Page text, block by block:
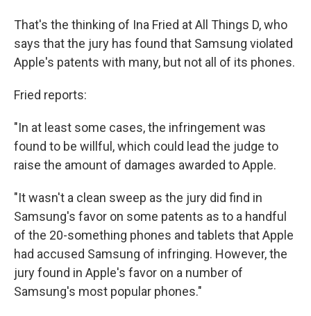
That's the thinking of Ina Fried at All Things D, who
says that the jury has found that Samsung violated
Apple's patents with many, but not all of its phones.
Fried reports:
"In at least some cases, the infringement was
found to be willful, which could lead the judge to
raise the amount of damages awarded to Apple.
"It wasn't a clean sweep as the jury did find in
Samsung's favor on some patents as to a handful
of the 20-something phones and tablets that Apple
had accused Samsung of infringing. However, the
jury found in Apple's favor on a number of
Samsung's most popular phones."